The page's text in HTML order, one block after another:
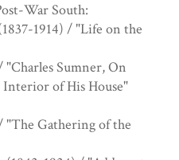
War South:
1914) / "Life on the
Sumner, On
Interior of His House"
Gathering of the